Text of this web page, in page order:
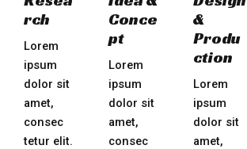
rch
Lorem
ipsum
dolor sit
amet,
consec
tetur elit.
Conce
pt
Lorem
ipsum
dolor sit
amet,
consec
&
Produ
ction​
Lorem
ipsum
dolor sit
amet,